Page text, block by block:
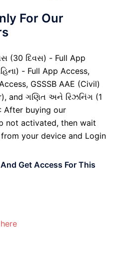
For Our
(30 દિવસ) - Full App
- Full App Access,
GSSSB AAE (Civil)
and ગણિત અને રિઝનિંગ (1
After buying our
not activated, then wait
your device and Login
Get Access For This